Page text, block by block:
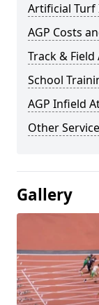
Artificial
AGP Costs
Track &
School
AGP Infield
Other
Gallery